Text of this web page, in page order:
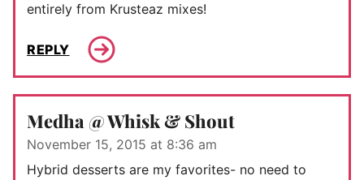
entirely from Krusteaz mixes!
REPLY
Medha @ Whisk & Shout
November 15, 2015 at 8:36 am
Hybrid desserts are my favorites- no need to